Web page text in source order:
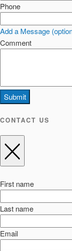
Phone
Add a Message
Comment
Submit
CONTACT US
First name
Last name
Email